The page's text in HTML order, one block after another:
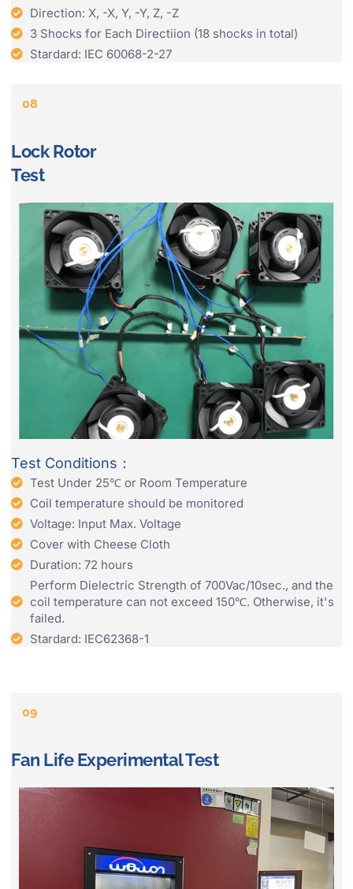
Direction: X, -X, Y, -Y, Z, -Z
3 Shocks for Each Directiion (18 shocks in total)
Stardard: IEC 60068-2-27
08
Lock Rotor
Test
Test Conditions：
Test Under 25℃ or Room Temperature
Coil temperature should be monitored
Voltage: Input Max. Voltage
Cover with Cheese Cloth
Duration: 72 hours
Perform Dielectric Strength of 700Vac/10sec., and the
coil temperature can not exceed 150℃. Otherwise, it's
failed.
Stardard: IEC62368-1
09
Fan Life Experimental Test